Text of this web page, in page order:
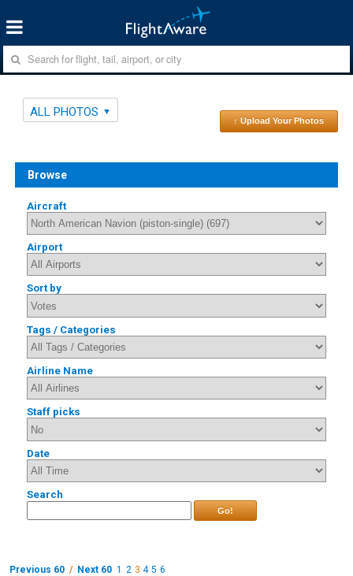
ALL PHOTOS
↑ Upload Your Photos
Browse
Aircraft
Airport
Sort by
Tags / Categories
Airline Name
Staff picks
Date
Search
Go!
Previous 60 / Next 60 1 2 3 4 5 6